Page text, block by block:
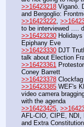
>>16423218 Viganò.
and Bergoglio:
>>16423222
to be interviewed ….
>>16423230
Epiphany Eve
>>16423330 DJT
talk about Election
>>16423361
Coney Barrett
>>16423378
>>16423385 WEF's
video camera
with the agenda
>>16423425
AFL-CIO, CIPE, NDI,
and Extra